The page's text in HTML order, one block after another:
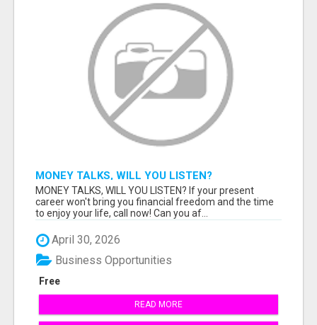
MONEY TALKS, WILL YOU LISTEN?
MONEY TALKS, WILL YOU LISTEN? If your present
career won't bring you financial freedom and the time
to enjoy your life, call now! Can you af...
April 30, 2026
Free
Business Opportunities
READ MORE